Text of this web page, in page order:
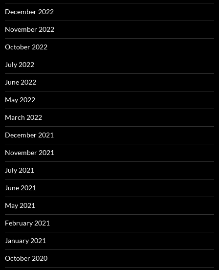
December 2022
November 2022
October 2022
July 2022
June 2022
May 2022
March 2022
December 2021
November 2021
July 2021
June 2021
May 2021
February 2021
January 2021
October 2020